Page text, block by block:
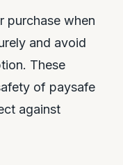
purchase when
and avoid
These
of paysafe
against